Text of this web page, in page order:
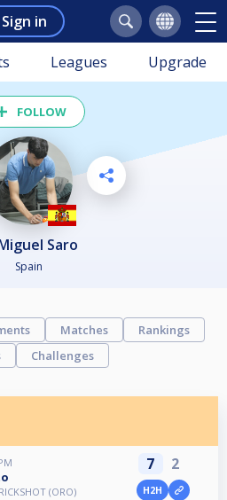
Sign in
Leagues Upgrade
FOLLOW
Saro
Spain
Matches
Rankings
Challenges
(ORO)
7 2
H2H